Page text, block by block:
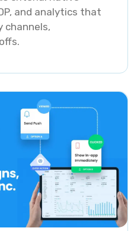
and analytics that
channels,